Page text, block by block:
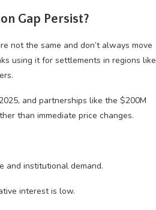
Gap Persist?
not the same and don’t always move
using it for settlements in regions like
and partnerships like the $200M
than immediate price changes.
and institutional demand.
interest is low.